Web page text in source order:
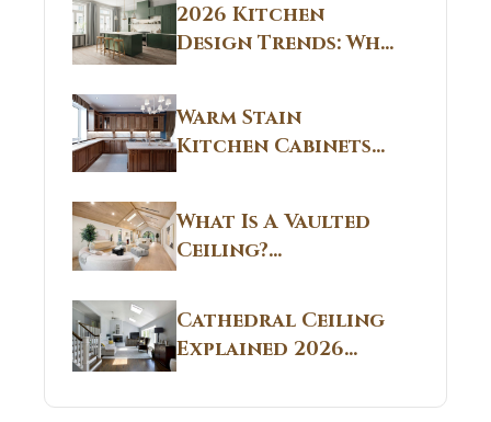
2026 Kitchen
Design Trends: Why
Non White Kitchen
Cabinets Are
Replacing All-
White Kitchens
Warm Stain
Kitchen Cabinets
CT: Warm Stain &
Beige Kitchen
Designs in
Connecticut
Guide
What Is A Vaulted
Ceiling?
Structural
Breakdown From
Real Construction
Sites 2026 Guide
Cathedral Ceiling
Explained 2026
Guide: What It Is
and Why Builders